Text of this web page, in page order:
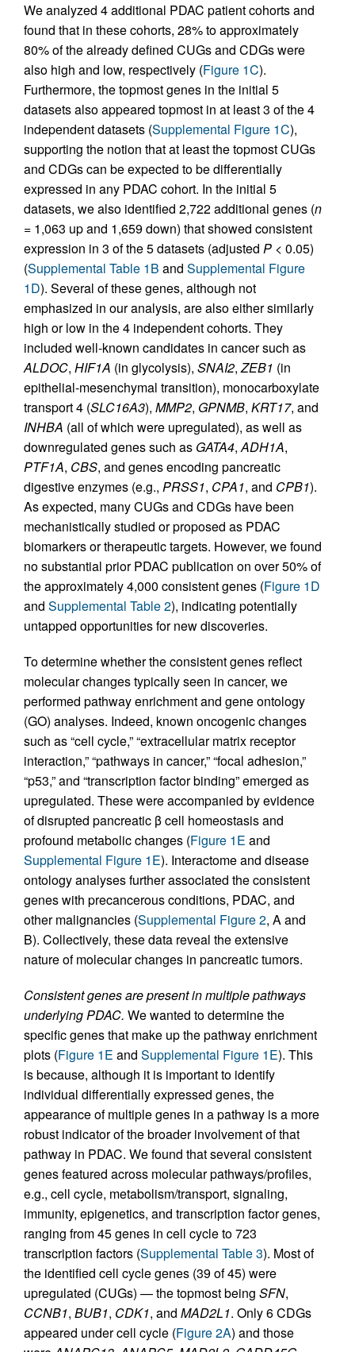
We analyzed 4 additional PDAC patient cohorts and
found that in these cohorts, 28% to approximately
80% of the already defined CUGs and CDGs were
also high and low, respectively (Figure 1C).
Furthermore, the topmost genes in the initial 5
datasets also appeared topmost in at least 3 of the 4
independent datasets (Supplemental Figure 1C),
supporting the notion that at least the topmost CUGs
and CDGs can be expected to be differentially
expressed in any PDAC cohort. In the initial 5
datasets, we also identified 2,722 additional genes (n
= 1,063 up and 1,659 down) that showed consistent
expression in 3 of the 5 datasets (adjusted P < 0.05)
(Supplemental Table 1B and Supplemental Figure
1D). Several of these genes, although not
emphasized in our analysis, are also either similarly
high or low in the 4 independent cohorts. They
included well-known candidates in cancer such as
ALDOC, HIF1A (in glycolysis), SNAI2,ZEB1 (in
epithelial-mesenchymal transition), monocarboxylate
transport 4 (SLC16A3), MMP2, GPNMB, KRT17, and
INHBA (all of which were upregulated), as well as
downregulated genes such as GATA4,ADH1A,
PTF1A, CBS, and genes encoding pancreatic
digestive enzymes (e.g., PRSS1, CPA1, and CPB1).
As expected, many CUGs and CDGs have been
mechanistically studied or proposed as PDAC
biomarkers or therapeutic targets. However, we found
no substantial prior PDAC publication on over 50% of
the approximately 4,000 consistent genes (Figure 1D
and Supplemental Table 2), indicating potentially
untapped opportunities for new discoveries.
To determine whether the consistent genes reflect
molecular changes typically seen in cancer, we
performed pathway enrichment and gene ontology
(GO) analyses. Indeed, known oncogenic changes
such as “cell cycle,” “extracellular matrix receptor
interaction,” “pathways in cancer,” “focal adhesion,”
“p53,” and “transcription factor binding” emerged as
upregulated. These were accompanied by evidence
of disrupted pancreatic β cell homeostasis and
profound metabolic changes (Figure 1E and
Supplemental Figure 1E). Interactome and disease
ontology analyses further associated the consistent
genes with precancerous conditions, PDAC, and
other malignancies (Supplemental Figure 2, A and
B). Collectively, these data reveal the extensive
nature of molecular changes in pancreatic tumors.
Consistent genes are present in multiple pathways
underlying PDAC. We wanted to determine the
specific genes that make up the pathway enrichment
plots (Figure 1E and Supplemental Figure 1E). This
is because, although it is important to identify
individual differentially expressed genes, the
appearance of multiple genes in a pathway is a more
robust indicator of the broader involvement of that
pathway in PDAC. We found that several consistent
genes featured across molecular pathways/profiles,
e.g., cell cycle, metabolism/transport, signaling,
immunity, epigenetics, and transcription factor genes,
ranging from 45 genes in cell cycle to 723
transcription factors (Supplemental Table 3). Most of
the identified cell cycle genes (39 of 45) were
upregulated (CUGs) — the topmost being SFN,
CCNB1, BUB1, CDK1, and MAD2L1. Only 6 CDGs
appeared under cell cycle (Figure 2A) and those